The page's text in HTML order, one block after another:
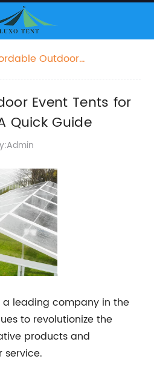
Outdoor
Event Tents for
Quick Guide
a leading company in the
to revolutionize the
products and
service.